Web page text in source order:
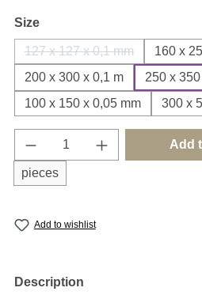
Select
Size
127 x 127 x 0,1 mm
(This option is currently
160 x
200 x 300 x 0,1 m
250 x
100 x 150 x 0,05 mm
300 x
Product Quantity:
pieces
Add
Add to wishlist
Description